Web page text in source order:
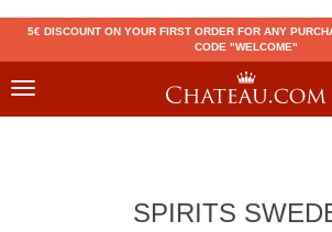
5€ DISCOUNT ON YOUR FIRST ORDER FOR ANY
CODE "WELCOME"
Toggle
SPIRITS